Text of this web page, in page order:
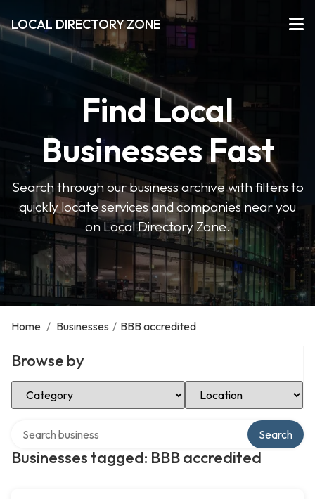
LOCAL DIRECTORY ZONE
Find Local
Businesses Fast
Search through our business archive with filters to
quickly locate services and companies near you
on Local Directory Zone.
Home / Businesses / BBB accredited
Browse by
Select Category Select Location
Businesses tagged: BBB accredited
Search